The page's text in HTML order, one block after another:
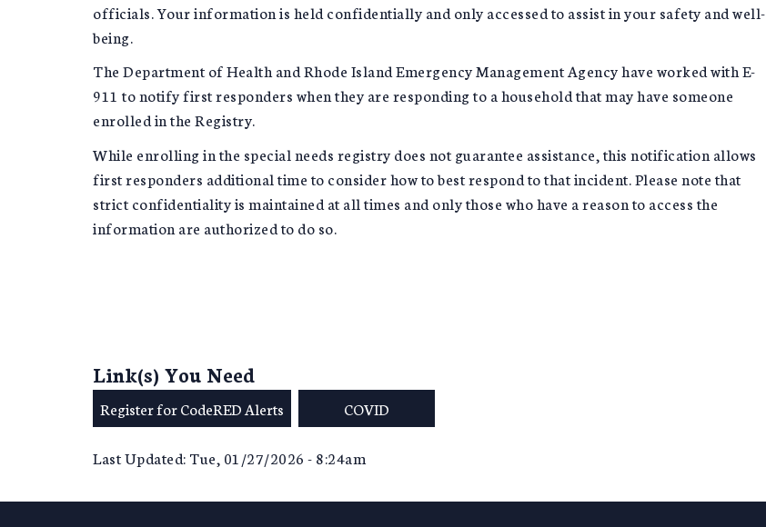
officials. Your information is held confidentially and only accessed to assist in your safety and well-
being.
The Department of Health and Rhode Island Emergency Management Agency have worked with E-
911 to notify first responders when they are responding to a household that may have someone
enrolled in the Registry.
While enrolling in the special needs registry does not guarantee assistance, this notification allows
first responders additional time to consider how to best respond to that incident. Please note that
strict confidentiality is maintained at all times and only those who have a reason to access the
information are authorized to do so.
Link(s) You Need
Register for CodeRED Alerts COVID
Last Updated: Tue, 01/27/2026 - 8:24am